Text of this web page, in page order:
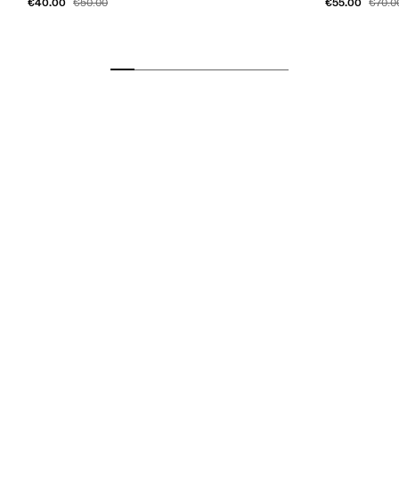
€50.00